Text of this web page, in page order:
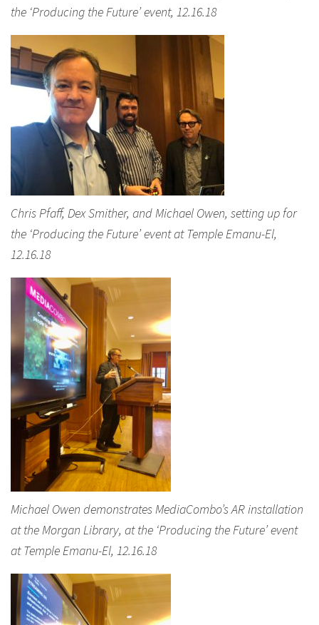
the ‘Producing the Future’ event, 12.16.18
Chris Pfaff, Dex Smither, and Michael Owen, setting up for
the ‘Producing the Future’ event at Temple Emanu-El,
12.16.18
Michael Owen demonstrates MediaCombo’s AR installation
at the Morgan Library, at the ‘Producing the Future’ event
at Temple Emanu-El, 12.16.18